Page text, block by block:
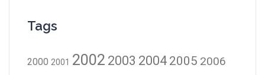
Tags
2000 2001 2002 2003 2004 2005 2006